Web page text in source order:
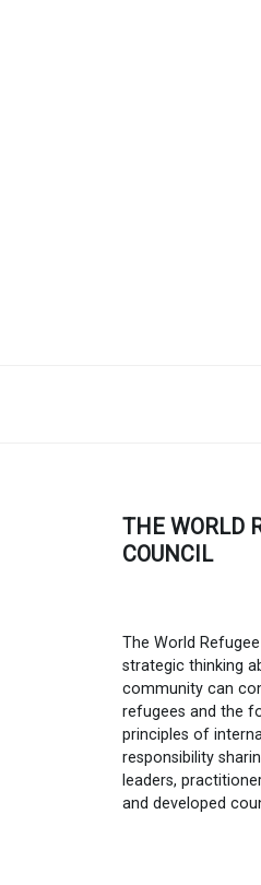
THE WORLD
COUNCIL
The World
strategic thinking
community can
refugees and the
principles of
responsibility
leaders,
and developed